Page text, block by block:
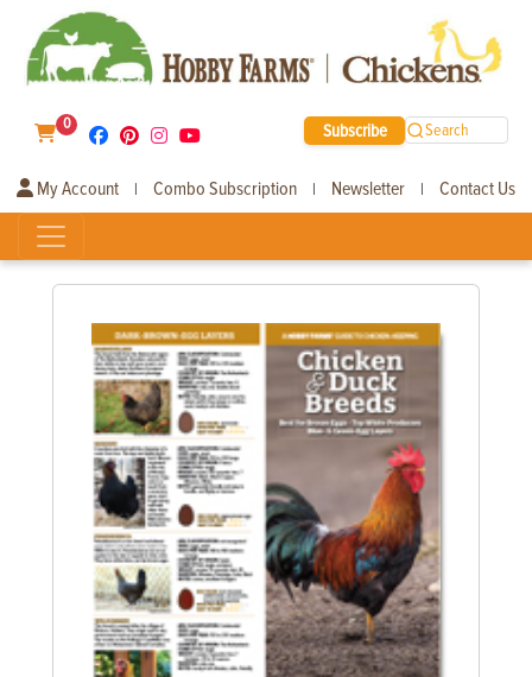
0 Subscribe Search
My Account | Combo Subscription | Newsletter | Contact Us